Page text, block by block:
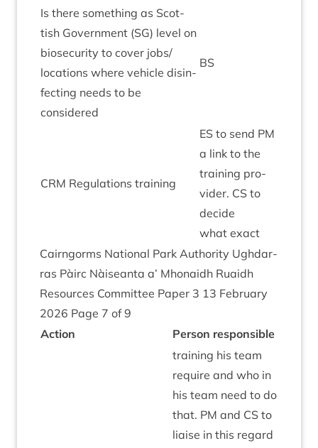
Is there some­thing as Scot­
tish Gov­ern­ment (SG) level on
bio­se­c­ur­ity to cov­er jobs/​
locations where vehicle dis­in­
fect­ing needs to be
considered
BS
CRM Reg­u­la­tions training
ES to send PM
a link to the
train­ing pro­
vider. CS to
decide
what exact
Cairngorms Nation­al Park Author­ity Ugh­dar­
ras Pàirc Nàiseanta a’ Mhon­aidh Ruaidh
Resources Com­mit­tee Paper 3 13 Feb­ru­ary
2026 Page 7 of9
Action
Per­son responsible
train­ing his team
require and who in
his team need to do
that. PM and CS to
liaise in this regard